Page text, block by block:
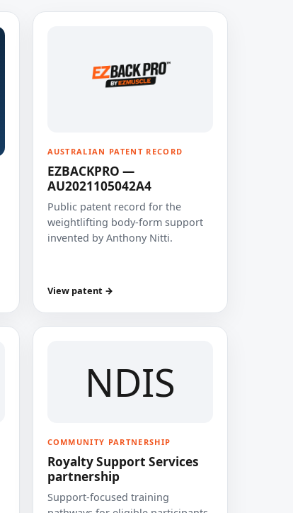
AUSTRALIAN PATENT RECORD
EZBACKPRO —
AU2021105042A4
Public patent record for the
weightlifting body-form support
invented by Anthony Nitti.
View patent →
NDIS
COMMUNITY PARTNERSHIP
Royalty Support Services
partnership
Support-focused training